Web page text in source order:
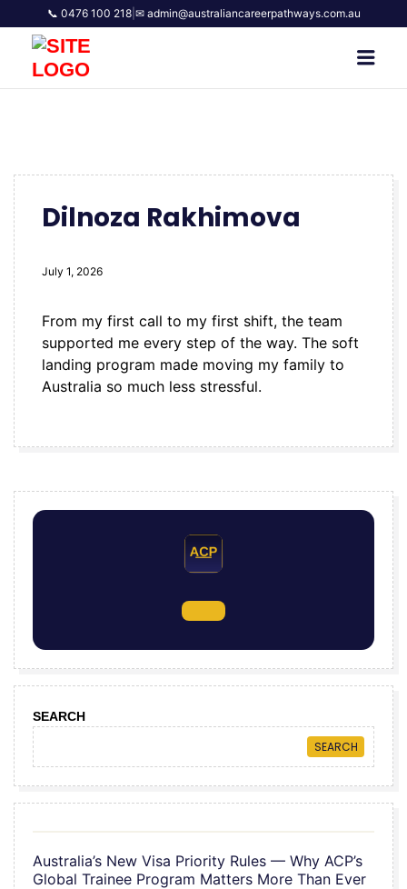
📞 0476 100 218| ✉ admin@australiancareerpathways.com.au
Dilnoza Rakhimova
July 1, 2026
From my first call to my first shift, the team
supported me every step of the way. The soft
landing program made moving my family to
Australia so much less stressful.
SEARCH
SEARCH
Australia’s New Visa Priority Rules — Why ACP’s
Global Trainee Program Matters More Than Ever